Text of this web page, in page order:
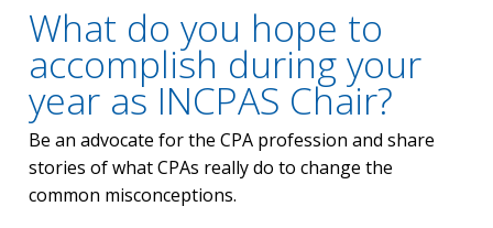
What do you hope to
accomplish during your
year as INCPAS Chair?
Be an advocate for the CPA profession and share
stories of what CPAs really do to change the
common misconceptions.